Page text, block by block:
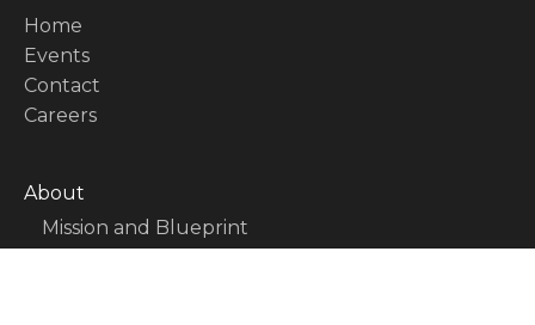
Home
Events
Contact
Careers
About
Mission and Blueprint